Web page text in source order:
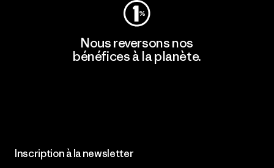
Nous reversons nos
bénéfices à la planète.
Inscription à la newsletter